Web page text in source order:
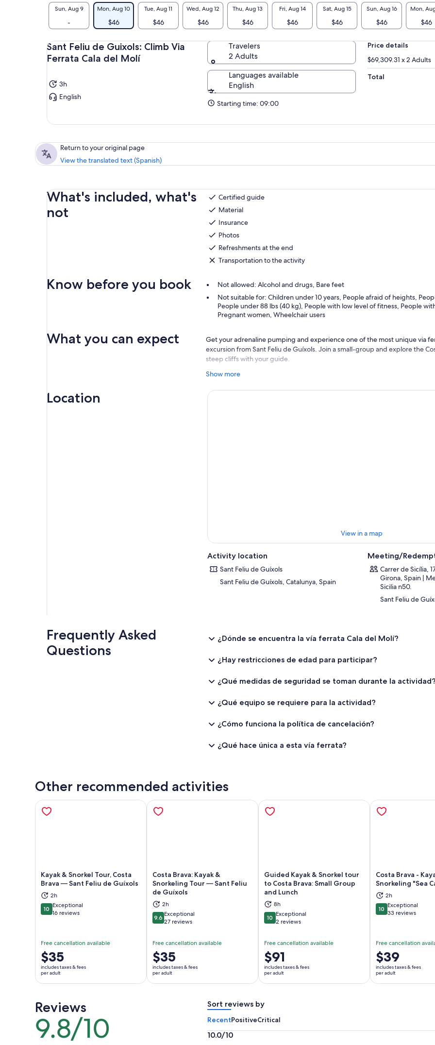
Sun, Aug 9
-
Mon, Aug 10
$46
Tue, Aug 11
$46
Wed, Aug 12
$46
Thu, Aug 13
$46
Fri, Aug 14
$46
Sat, Aug 15
$46
Sun, Aug 16
$46
Mon,
$46
Sant Feliu de Guixols: Climb Via
Ferrata Cala del Molí
3h
English
Travelers
2 Adults
Languages available
English
Starting time: 09:00
Price details
$69,309.31 x 2 Adults
Total
Return to your original page
View the translated text (Spanish)
What's included, what's
not
Certified guide
Material
Insurance
Photos
Refreshments at the end
Transportation to the activity
Know before you book
Not allowed: Alcohol and drugs, Bare feet
Not suitable for: Children under 10 years, People afraid of heights,
People under 88 lbs (40 kg), People with low level of fitness, People
Pregnant women, Wheelchair users
What you can expect
Get your adrenaline pumping and experience one of the most unique via
excursion from Sant Feliu de Guíxols. Join a small-group and explore the
steep cliffs with your guide.
Take in the views of the Mediterranean as you scale the rock-face and
along the sea, come and walk along the cliffs of the sea.
Show more
Location
View in a map
Activity location
Sant Feliu de Guíxols
Sant Feliu de Guíxols, Catalunya, Spain
Meeting/
Carrer de Sicília,
Girona, Spain |
Sicilia n50.
Sant Feliu de
Frequently Asked
Questions
¿Dónde se encuentra la vía ferrata Cala del Molí?
¿Hay restricciones de edad para participar?
¿Qué medidas de seguridad se toman durante la
¿Qué equipo se requiere para la actividad?
¿Cómo funciona la política de cancelación?
¿Qué hace única a esta vía ferrata?
Other recommended activities
Kayak & Snorkel Tour, Costa
Brava — Sant Feliu de Guíxols
2h
1010 out of 10
Exceptional
16 reviews
Free cancellation available
Price
is
$35
per
$35
includes taxes & fees
per adult
Opens in new tab
Costa Brava: Kayak &
Snorkeling Tour — Sant Feliu
de Guíxols
2h
9.69.6 out of 10
Exceptional
27 reviews
Free cancellation available
Price
is
$35
per
$35
includes taxes & fees
per adult
Opens in new tab
Guided Kayak & Snorkel tour
to Costa Brava: Small Group
and Lunch
8h
1010 out of 10
Exceptional
2 reviews
Free cancellation available
Price
is
$91
per
$91
includes taxes & fees
per adult
Opens in new tab
Costa Brava -
Snorkeling "Sea
2h
1010 out of 10
Exceptional
33 reviews
Free cancellation
Price
is
$39
per
$39
includes taxes & fees
per adult
Reviews
9.8/10
9.8
out
of
Sort reviews by
RecentPositiveCritical
10.0/10